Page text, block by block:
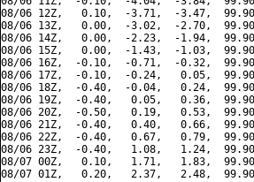
08/06 12Z,   0.10,  -3.71,  -3.47,
08/06 13Z,   0.00,  -3.02,  -2.70,
08/06 14Z,   0.00,  -2.23,  -1.94,
08/06 15Z,   0.00,  -1.43,  -1.03,
08/06 16Z,  -0.10,  -0.71,  -0.32,
08/06 17Z,  -0.10,  -0.24,   0.05,
08/06 18Z,  -0.40,  -0.04,   0.24,
08/06 19Z,  -0.40,   0.05,   0.36,
08/06 20Z,  -0.50,   0.19,   0.53,
08/06 21Z,  -0.40,   0.40,   0.66,
08/06 22Z,  -0.40,   0.67,   0.79,
08/06 23Z,  -0.40,   1.08,   1.24,
08/07 00Z,   0.10,   1.71,   1.83,
08/07 01Z,   0.20,   2.37,   2.48,